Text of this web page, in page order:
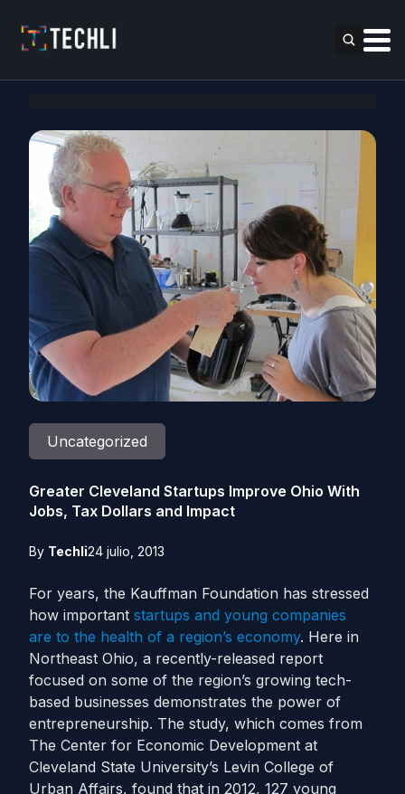
Uncategorized
Greater Cleveland Startups Improve Ohio With
Jobs, Tax Dollars and Impact
By Techli24 julio, 2013
For years, the Kauffman Foundation has stressed
how important startups and young companies
are to the health of a region’s economy. Here in
Northeast Ohio, a recently-released report
focused on some of the region’s growing tech-
based businesses demonstrates the power of
entrepreneurship. The study, which comes from
The Center for Economic Development at
Cleveland State University’s Levin College of
Urban Affairs, found that in 2012, 127 young